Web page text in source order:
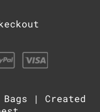
| Created